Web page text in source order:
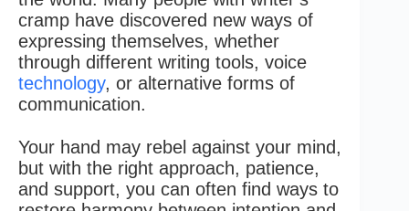
cramp have discovered new ways of
expressing themselves, whether
through different writing tools, voice
technology, or alternative forms of
communication.
Your hand may rebel against your mind,
but with the right approach, patience,
and support, you can often find ways to